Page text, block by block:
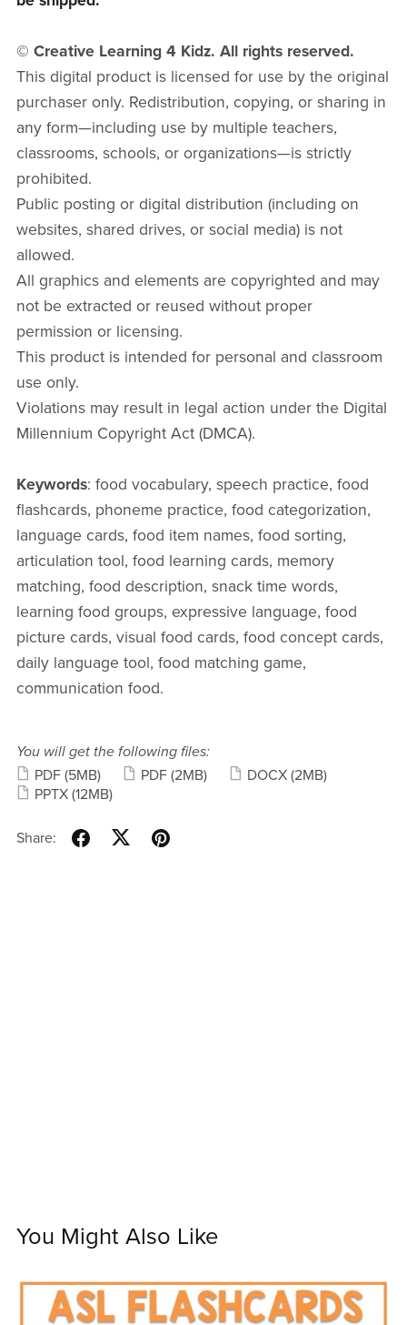
© Creative Learning 4 Kidz. All rights reserved.
This digital product is licensed for use by the original
purchaser only. Redistribution, copying, or sharing in
any form—including use by multiple teachers,
classrooms, schools, or organizations—is strictly
prohibited.
Public posting or digital distribution (including on
websites, shared drives, or social media) is not
allowed.
All graphics and elements are copyrighted and may
not be extracted or reused without proper
permission or licensing.
This product is intended for personal and classroom
use only.
Violations may result in legal action under the Digital
Millennium Copyright Act (DMCA).
Keywords: food vocabulary, speech practice, food
flashcards, phoneme practice, food categorization,
language cards, food item names, food sorting,
articulation tool, food learning cards, memory
matching, food description, snack time words,
learning food groups, expressive language, food
picture cards, visual food cards, food concept cards,
daily language tool, food matching game,
communication food.
You will get the following files:
PDF (5MB) PDF (2MB) DOCX (2MB)
PPTX (12MB)
Share:
You Might Also Like